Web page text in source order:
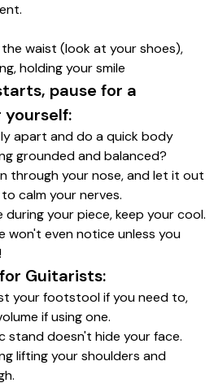
waist (look at your shoes),
holding your smile
pause for a
apart and do a quick body
grounded and balanced?
through your nose, and let it out
calm your nerves.
during your piece, keep your cool.
won't even notice unless you
Guitarists:
your footstool if you need to,
if using one.
stand doesn't hide your face.
lifting your shoulders and